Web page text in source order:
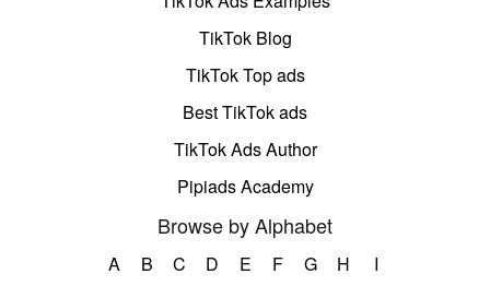
TikTok Blog
TikTok Top ads
Best TikTok ads
TikTok Ads Author
Pipiads Academy
Browse by Alphabet
A B C D E F G H
I